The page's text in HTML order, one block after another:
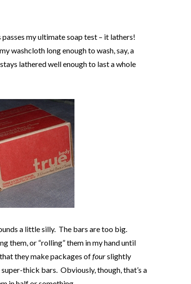
my ultimate soap test – it lathers!
washcloth long enough to wash, say, a
lathered well enough to last a whole
a little silly. The bars are too big.
them, or “rolling” them in my hand until
they make packages offourslightly
thick bars. Obviously, though, that’s a